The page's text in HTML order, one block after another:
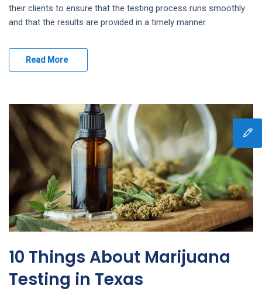
their clients to ensure that the testing process runs smoothly
and that the results are provided in a timely manner.
Read More
10 Things About Marijuana
Testing in Texas